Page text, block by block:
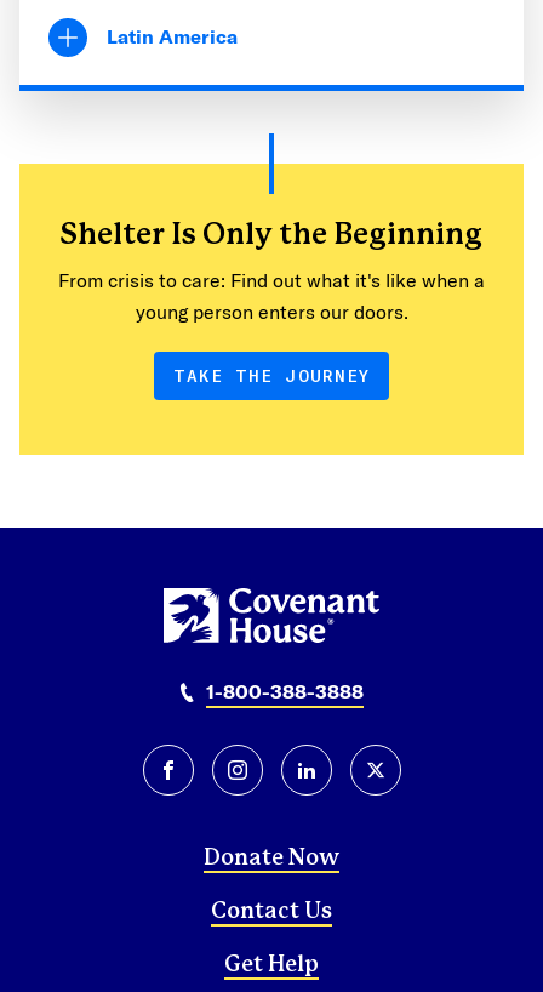
Vancouver
Ontario
Latin America
Guatemala
Honduras
San Pedro Sula
Tegucigalpa
Shelter Is Only the Beginning
From crisis to care: Find out what it's like when a
young person enters our doors.
TAKE THE JOURNEY
1-800-388-3888
facebookinstagramlinkedintwitter-x
Donate Now
Contact Us
Get Help